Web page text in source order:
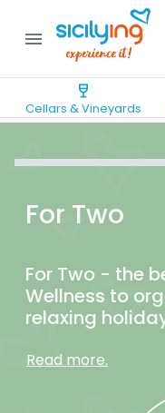
menu
wine_bar
Cellars & Vineyards
For Two
For Two - the
Wellness to
relaxing
Read more.